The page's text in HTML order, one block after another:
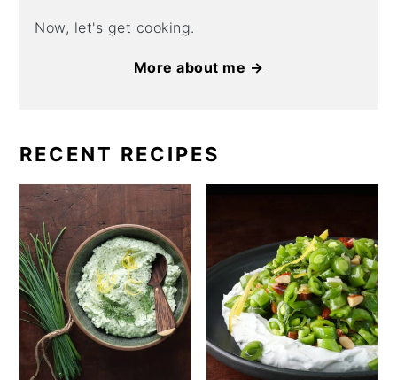
Now, let's get cooking.
More about me →
RECENT RECIPES